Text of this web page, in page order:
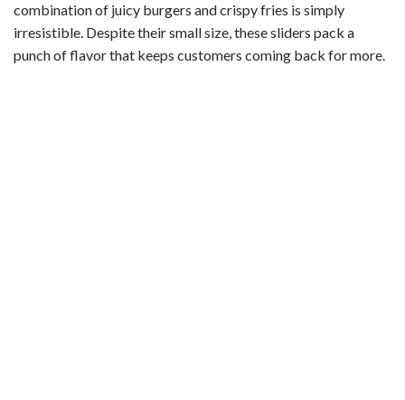
combination of juicy burgers and crispy fries is simply
irresistible. Despite their small size, these sliders pack a
punch of flavor that keeps customers coming back for more.